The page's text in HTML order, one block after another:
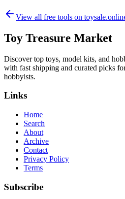
View all free tools on
Toy Treasure Market
Discover top toys, model kits, and
with fast shipping and curated picks
hobbyists.
Links
Home
Search
About
Archive
Contact
Privacy Policy
Terms
Subscribe